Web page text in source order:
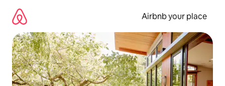
content
Airbnb your place